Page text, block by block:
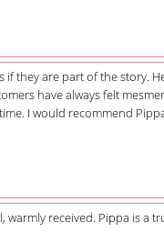
if they are part of the story.
have always felt
I would recommend
warmly received. Pippa is a